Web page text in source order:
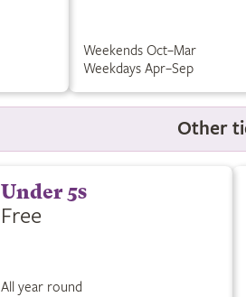
Weekends Oct–Mar
Weekdays Apr–Sep
Other
Under 5s
Free
All year round